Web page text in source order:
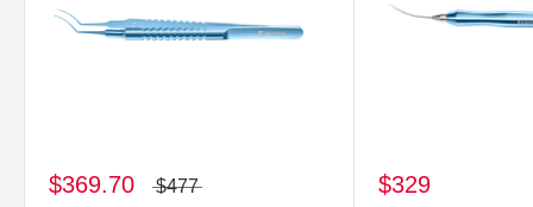
$369.70 $477 $329